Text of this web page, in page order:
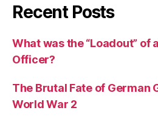
Recent Posts
What was the “Loadout” of
Officer?
The Brutal Fate of German
World War 2